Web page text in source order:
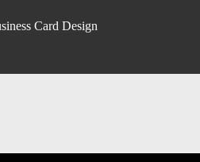
Card Design